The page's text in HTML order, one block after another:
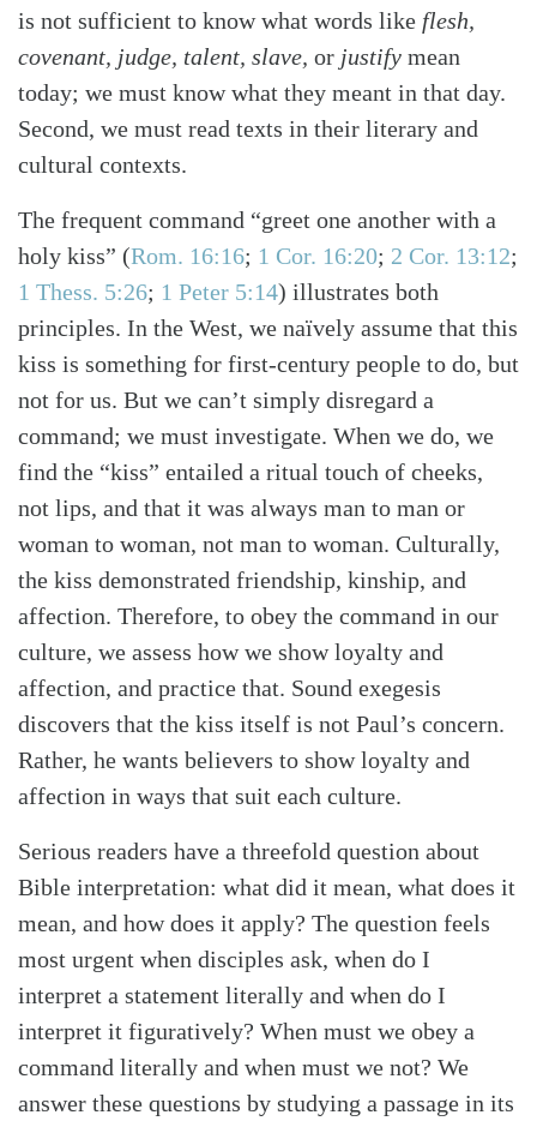
is not sufficient to know what words like flesh,
covenant, judge, talent, slave, or justify mean
today; we must know what they meant in that day.
Second, we must read texts in their literary and
cultural contexts.
The frequent command “greet one another with a
holy kiss” (Rom. 16:16; 1 Cor. 16:20; 2 Cor. 13:12;
1 Thess. 5:26; 1 Peter 5:14) illustrates both
principles. In the West, we naïvely assume that this
kiss is something for first-century people to do, but
not for us. But we can’t simply disregard a
command; we must investigate. When we do, we
find the “kiss” entailed a ritual touch of cheeks,
not lips, and that it was always man to man or
woman to woman, not man to woman. Culturally,
the kiss demonstrated friendship, kinship, and
affection. Therefore, to obey the command in our
culture, we assess how we show loyalty and
affection, and practice that. Sound exegesis
discovers that the kiss itself is not Paul’s concern.
Rather, he wants believers to show loyalty and
affection in ways that suit each culture.
Serious readers have a threefold question about
Bible interpretation: what did it mean, what does it
mean, and how does it apply? The question feels
most urgent when disciples ask, when do I
interpret a statement literally and when do I
interpret it figuratively? When must we obey a
command literally and when must we not? We
answer these questions by studying a passage in its